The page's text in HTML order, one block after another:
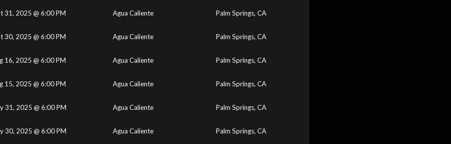
31, 2025 @ 6:00 PM Agua Caliente Palm Springs, CA
30, 2025 @ 6:00 PM Agua Caliente Palm Springs, CA
16, 2025 @ 6:00 PM Agua Caliente Palm Springs, CA
15, 2025 @ 6:00 PM Agua Caliente Palm Springs, CA
31, 2025 @ 6:00 PM Agua Caliente Palm Springs, CA
30, 2025 @ 6:00 PM Agua Caliente Palm Springs, CA